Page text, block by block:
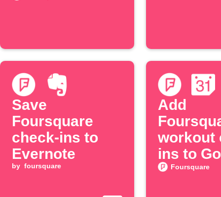
Save
Foursquare
check-ins to
Evernote
by foursquare
Add
workout
ins to
Calendar
Foursquare